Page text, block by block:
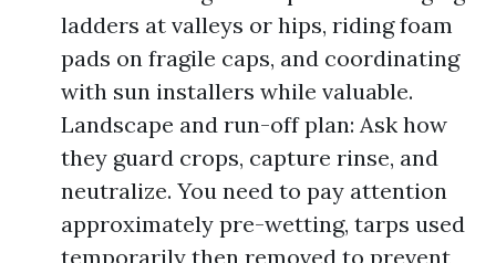
ladders at valleys or hips, riding foam
pads on fragile caps, and coordinating
with sun installers while valuable.
Landscape and run-off plan: Ask how
they guard crops, capture rinse, and
neutralize. You need to pay attention
approximately pre-wetting, tarps used
temporarily then removed to prevent